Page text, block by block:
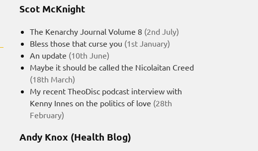
Scot McKnight
The Kenarchy Journal Volume 8 (2nd July)
Bless those that curse you (1st January)
An update (10th June)
Maybe it should be called the Nicolaitan Creed
(18th March)
My recent TheoDisc podcast interview with
Kenny Innes on the politics of love (28th
February)
Andy Knox (Health Blog)